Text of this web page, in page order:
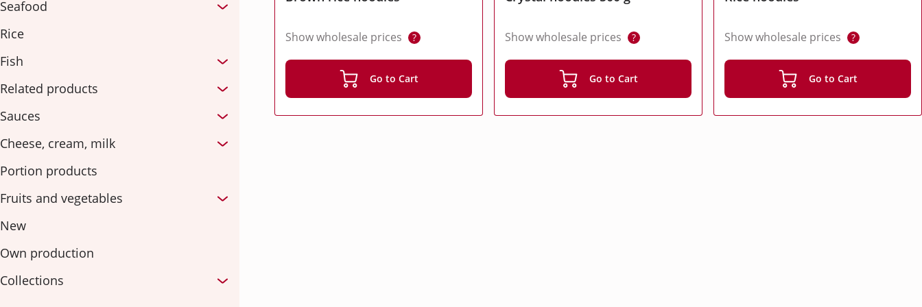
Seafood
Rice
Fish
Related products
Sauces
Cheese, cream, milk
Portion products
Fruits and vegetables
New
Own production
Collections
Show wholesale prices ?
Go to Cart
Show wholesale prices ?
Go to Cart
Show wholesale prices ?
Go to Cart